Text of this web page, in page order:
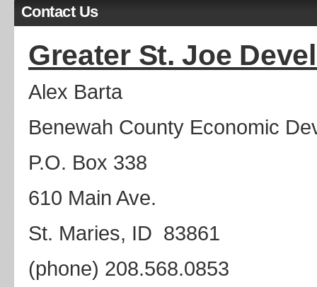
Contact Us
Greater St. Joe
Alex Barta
Benewah County Economic
P.O. Box 338
610 Main Ave.
St. Maries, ID 83861
(phone) 208.568.0853